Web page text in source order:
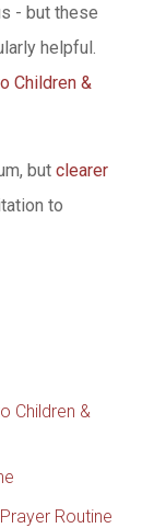
- but these
helpful.
Children &
but clearer
to
Children &
Routine